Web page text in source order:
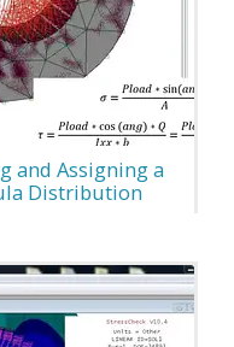
and Assigning a
Distribution